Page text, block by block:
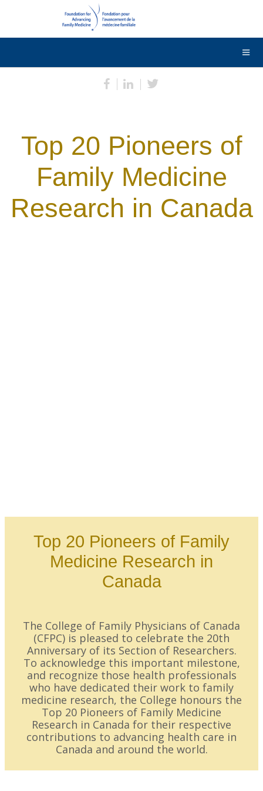
Français
Top 20 Pioneers of
Family Medicine
Research in Canada
Top 20 Pioneers of Family
Medicine Research in
Canada
The College of Family Physicians of Canada
(CFPC) is pleased to celebrate the 20th
Anniversary of its Section of Researchers.
To acknowledge this important milestone,
and recognize those health professionals
who have dedicated their work to family
medicine research, the College honours the
Top 20 Pioneers of Family Medicine
Research in Canada for their respective
contributions to advancing health care in
Canada and around the world.